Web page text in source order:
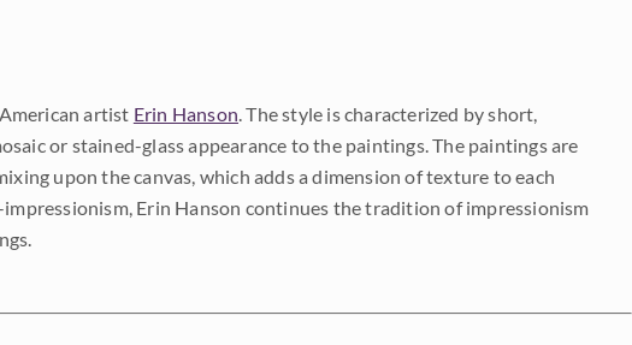
artist Erin Hanson. The style is characterized by short,
or stained-glass appearance to the paintings. The paintings are
upon the canvas, which adds a dimension of texture to each
Erin Hanson continues the tradition of impressionism